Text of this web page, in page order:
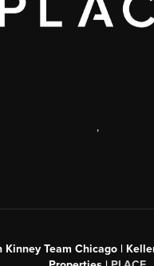
,
Kinney Team Chicago |